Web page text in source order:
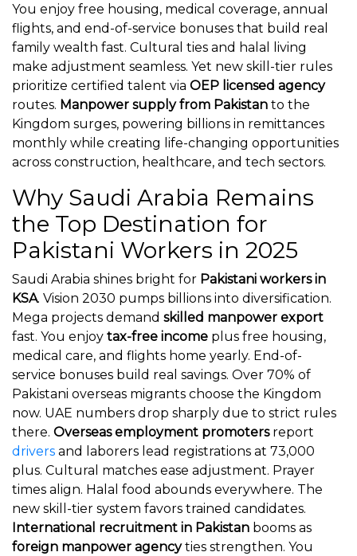
You enjoy free housing, medical coverage, annual
flights, and end-of-service bonuses that build real
family wealth fast. Cultural ties and halal living
make adjustment seamless. Yet new skill-tier rules
prioritize certified talent via OEP licensed agency
routes. Manpower supply from Pakistan to the
Kingdom surges, powering billions in remittances
monthly while creating life-changing opportunities
across construction, healthcare, and tech sectors.
Why Saudi Arabia Remains
the Top Destination for
Pakistani Workers in 2025
Saudi Arabia shines bright for Pakistani workers in
KSA. Vision 2030 pumps billions into diversification.
Mega projects demand skilled manpower export
fast. You enjoy tax-free income plus free housing,
medical care, and flights home yearly. End-of-
service bonuses build real savings. Over 70% of
Pakistani overseas migrants choose the Kingdom
now. UAE numbers drop sharply due to strict rules
there. Overseas employment promotersreport
drivers and laborers lead registrations at 73,000
plus. Cultural matches ease adjustment. Prayer
times align. Halal food abounds everywhere. The
new skill-tier system favors trained candidates.
International recruitment in Pakistan booms as
foreign manpower agencyties strengthen. You